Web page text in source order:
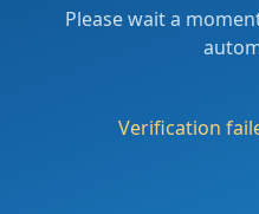
Please wait a
Verification